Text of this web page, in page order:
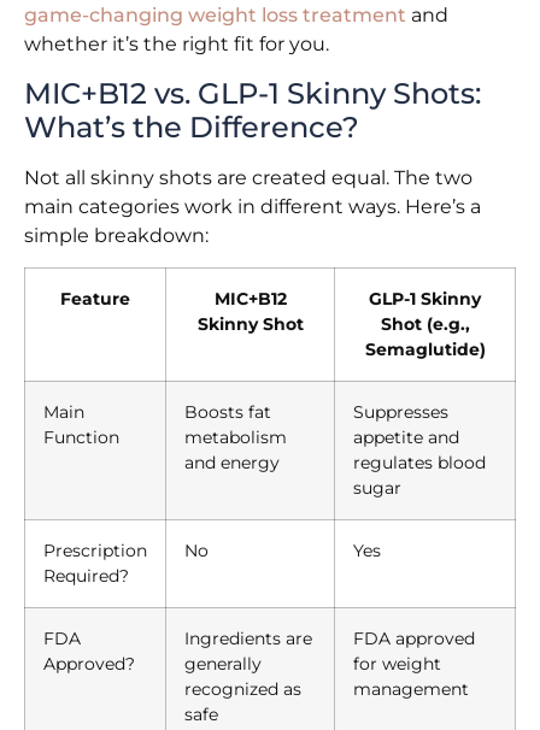
game-changing weight loss treatment and
whether it’s the right fit for you.
MIC+B12 vs. GLP-1 Skinny Shots:
What’s the Difference?
Not all skinny shots are created equal. The two
main categories work in different ways. Here’s a
simple breakdown:
Feature
MIC+B12
Skinny Shot
GLP-1 Skinny
Shot (e.g.,
Semaglutide)
Main
Function
Boosts fat
metabolism
and energy
Suppresses
appetite and
regulates blood
sugar
Prescription
Required?
No Yes
FDA
Approved?
Ingredients are
generally
recognized as
safe
FDA approved
for weight
management